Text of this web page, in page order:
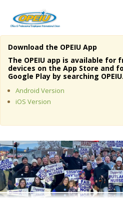
Home
About Us
Member Resources
Media Center
Need A Union?
Download the OPEIU App
The OPEIU app is available for
devices on the App Store and
Google Play by searching OPEIU.
Android Version
iOS Version